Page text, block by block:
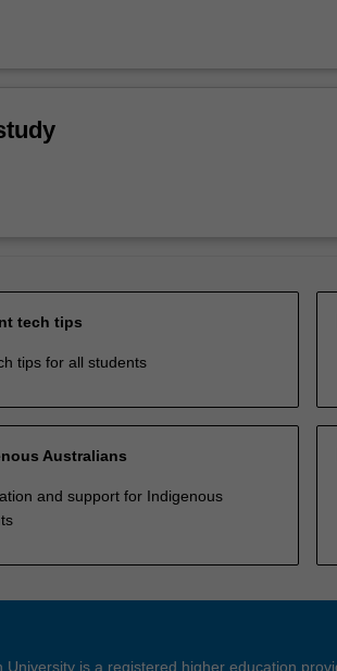
tech tips
tips for all students
Australians
and support for Indigenous
is a registered higher education